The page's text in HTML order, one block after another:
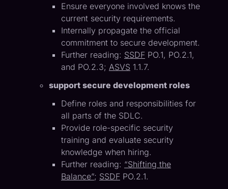
Ensure everyone involved knows the
current security requirements.
Internally propagate the official
commitment to secure development.
Further reading: SSDF PO.1, PO.2.1,
and PO.2.3; ASVS 1.1.7.
support secure development roles
Define roles and responsibilities for
all parts of the SDLC.
Provide role-specific security
training and evaluate security
knowledge when hiring.
Further reading: “Shifting the
Balance”; SSDF PO.2.1.